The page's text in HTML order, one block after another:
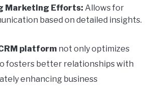
Marketing Efforts: Allows for
based on detailed insights.
platform not only optimizes
fosters better relationships with
enhancing business